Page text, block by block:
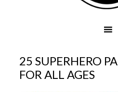
25 SUPERHERO
FOR ALL AGES